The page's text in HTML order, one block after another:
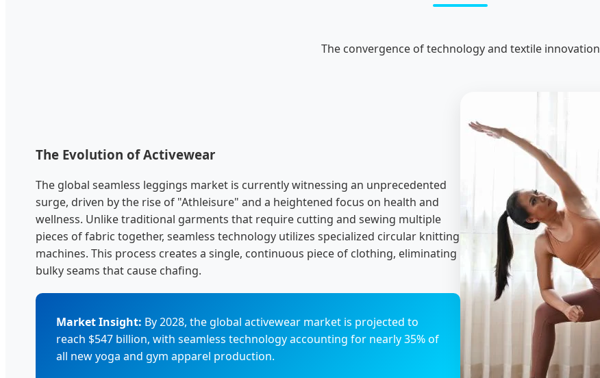
The convergence of technology and textile innovation
The Evolution of Activewear
The global seamless leggings market is currently witnessing an unprecedented
surge, driven by the rise of "Athleisure" and a heightened focus on health and
wellness. Unlike traditional garments that require cutting and sewing multiple
pieces of fabric together, seamless technology utilizes specialized circular knitting
machines. This process creates a single, continuous piece of clothing, eliminating
bulky seams that cause chafing.
Market Insight: By 2028, the global activewear market is projected to
reach $547 billion, with seamless technology accounting for nearly 35% of
all new yoga and gym apparel production.